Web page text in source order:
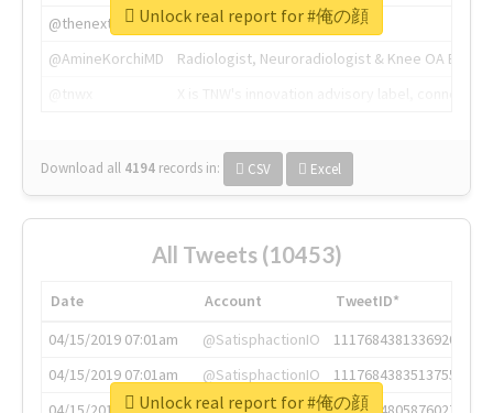
@thenextweb
The heart of tech.
@AmineKorchiMD
Radiologist, Neuroradiologist & Knee OA
Download all 4194 records in: CSV Excel
Unlock real report for #俺の顔
All Tweets (10453)
Date Account
TweetID*
04/15/2019 07:01am
@SatisphactionIO
1117684381336920064
04/15/2019 07:01am
@SatisphactionIO
1117684383513755649
Unlock real report for #俺の顔